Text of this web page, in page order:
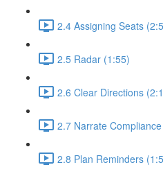
2.4 Assigning Seats
2.5 Radar (1:55)
2.6 Clear Directions
2.7 Narrate
2.8 Plan Reminders